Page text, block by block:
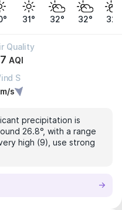
31° 32° 32° 32°
Quality
AQI
S
m/s
precipitation is
26.8°, with a range
high (9), use strong